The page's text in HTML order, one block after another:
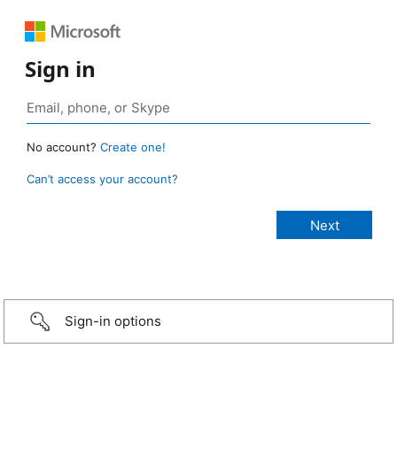
Sign in
No account? Create one!
Can’t access your account?
Sign-in options